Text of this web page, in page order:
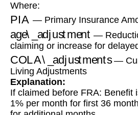
Where:
PIA — Primary Insurance
age\_adjustment —
claiming or increase for
COLA\_adjustments—
Living Adjustments
Explanation:
If claimed before FRA: Benefit
1% per month for first 36